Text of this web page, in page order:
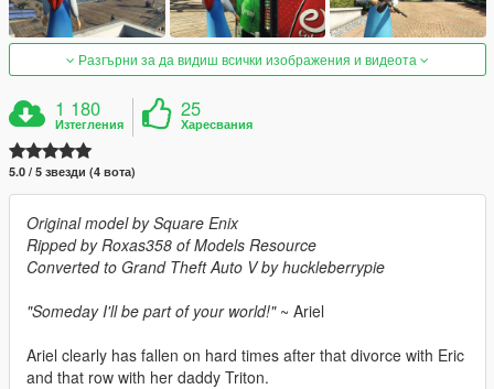
Разгърни за да видиш всички изображения и видеота
1 180
Изтегления
25
Харесвания
5.0 / 5 звезди (4 вота)
Original model by Square Enix
Ripped by Roxas358 of Models Resource
Converted to Grand Theft Auto V by huckleberrypie
"Someday I'll be part of your world!"~ Ariel
Ariel clearly has fallen on hard times after that divorce with Eric
and that row with her daddy Triton.